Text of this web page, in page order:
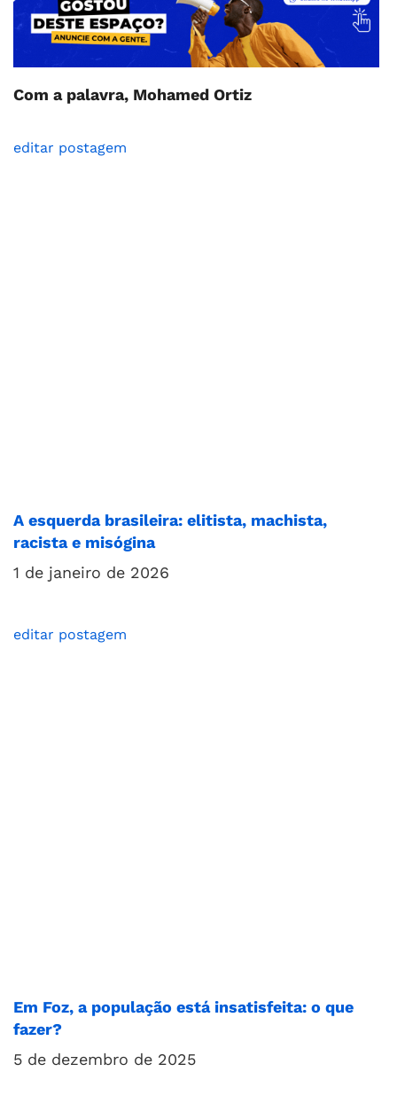
Com a palavra, Mohamed Ortiz
editar postagem
A esquerda brasileira: elitista, machista,
racista e misógina
1 de janeiro de 2026
editar postagem
Em Foz, a população está insatisfeita: o que
fazer?
5 de dezembro de 2025